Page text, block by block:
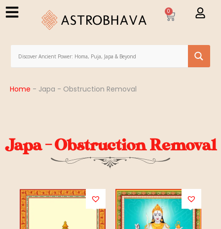
0
Home - Japa - Obstruction Removal
Japa - Obstruction Removal